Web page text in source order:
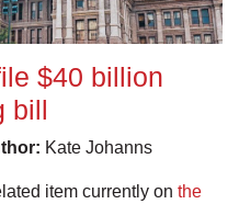
$40 billion
bill
Kate Johanns
item currently on the